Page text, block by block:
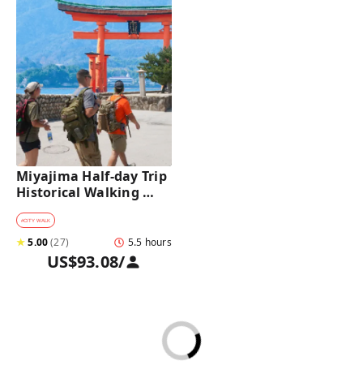
Miyajima Half-day Trip
Historical Walking
Tour
#CITY WALK
★5.00(27) 5.5 hours
US$93.08/